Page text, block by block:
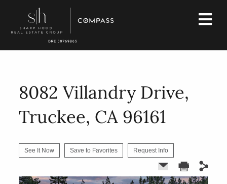
8082 Villandry Drive,
Truckee, CA 96161
See It Now Save to Favorites Request Info